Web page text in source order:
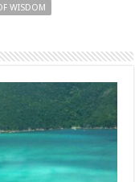
WISDOM